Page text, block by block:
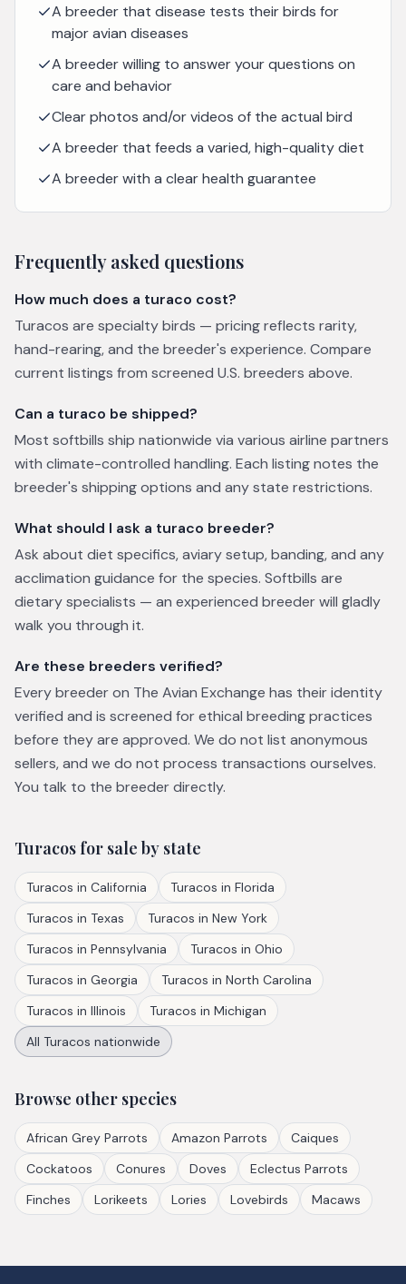
A breeder that disease tests their birds for
major avian diseases
A breeder willing to answer your questions on
care and behavior
Clear photos and/or videos of the actual bird
A breeder that feeds a varied, high-quality diet
A breeder with a clear health guarantee
Frequently asked questions
How much does a turaco cost?
Turacos are specialty birds — pricing reflects rarity,
hand-rearing, and the breeder's experience. Compare
current listings from screened U.S. breeders above.
Can a turaco be shipped?
Most softbills ship nationwide via various airline partners
with climate-controlled handling. Each listing notes the
breeder's shipping options and any state restrictions.
What should I ask a turaco breeder?
Ask about diet specifics, aviary setup, banding, and any
acclimation guidance for the species. Softbills are
dietary specialists — an experienced breeder will gladly
walk you through it.
Are these breeders verified?
Every breeder on The Avian Exchange has their identity
verified and is screened for ethical breeding practices
before they are approved. We do not list anonymous
sellers, and we do not process transactions ourselves.
You talk to the breeder directly.
Turacosfor sale by state
Turacos in California Turacos in Florida
Turacos in Texas Turacos in New York
Turacos in Pennsylvania Turacos in Ohio
Turacos in Georgia Turacos in North Carolina
Turacos in Illinois Turacos in Michigan
All Turacos nationwide
Browse other species
African Grey Parrots Amazon Parrots
Caiques
Cockatoos
Conures Doves
Eclectus Parrots
Finches
Lorikeets Lories Lovebirds Macaws